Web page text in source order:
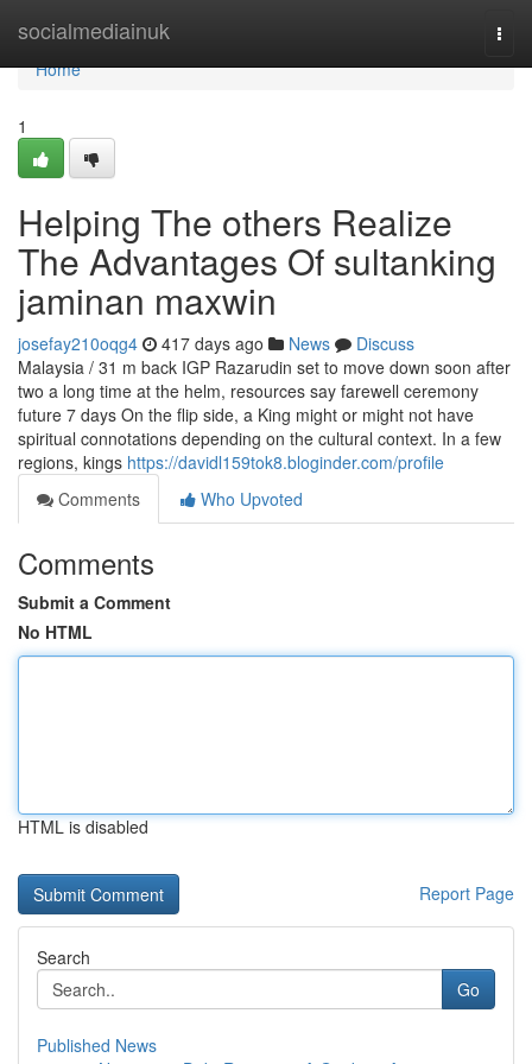
socialmediainuk
Home
Home
1
Helping The others Realize
The Advantages Of sultanking
jaminan maxwin
josefay210oqg4 417 days ago News
Discuss
Malaysia / 31 m back IGP Razarudin set to move down soon after
two a long time at the helm, resources say farewell ceremony
future 7 days On the flip side, a King might or might not have
spiritual connotations depending on the cultural context. In a few
regions, kings https://davidl159tok8.bloginder.com/profile
Comments
Who Upvoted
Comments
Submit a Comment
No HTML
HTML is disabled
Report Page
Search
Go
Published News